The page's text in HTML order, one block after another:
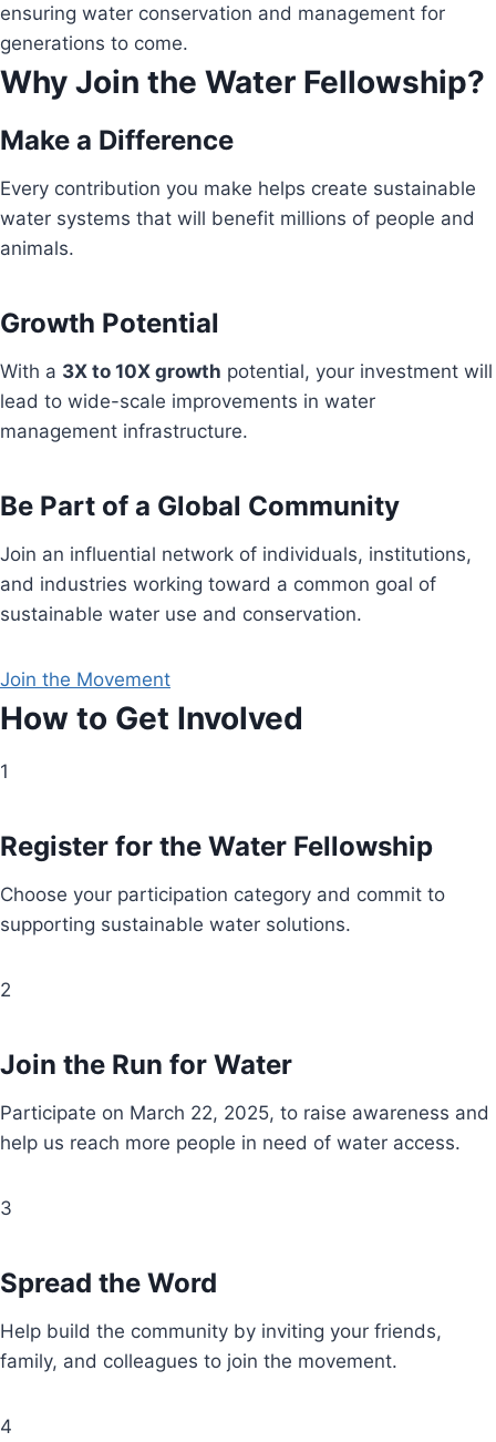
ensuring water conservation and management for
generations to come.
Why Join the Water Fellowship?
Make a Difference
Every contribution you make helps create sustainable
water systems that will benefit millions of people and
animals.
Growth Potential
With a 3X to 10X growth potential, your investment will
lead to wide-scale improvements in water
management infrastructure.
Be Part of a Global Community
Join an influential network of individuals, institutions,
and industries working toward a common goal of
sustainable water use and conservation.
Join the Movement
How to Get Involved
1
Register for the Water Fellowship
Choose your participation category and commit to
supporting sustainable water solutions.
2
Join the Run for Water
Participate on March 22, 2025, to raise awareness and
help us reach more people in need of water access.
3
Spread the Word
Help build the community by inviting your friends,
family, and colleagues to join the movement.
4